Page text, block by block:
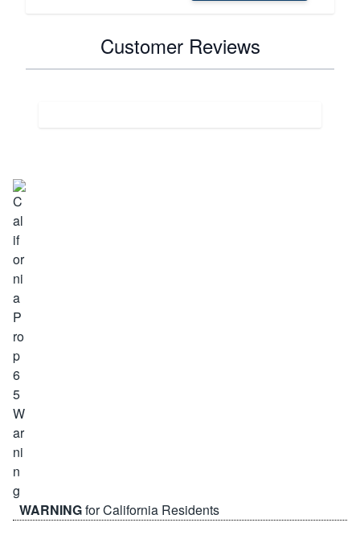
Customer Reviews
WARNINGfor California Residents